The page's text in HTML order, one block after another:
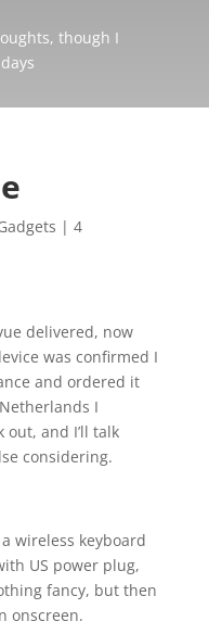
though I
| 4
delivered, now
was confirmed I
and ordered it
I
and I’ll talk
considering.
wireless keyboard
US power plug,
fancy, but then
onscreen.